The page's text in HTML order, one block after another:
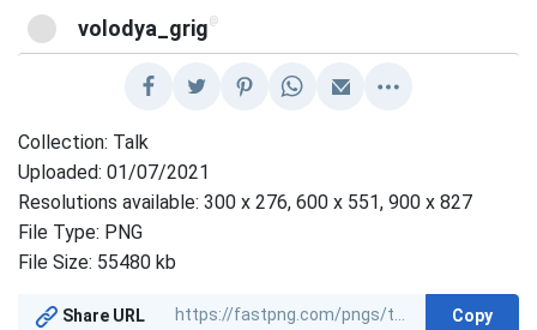
volodya_grig @
Collection: Talk
Uploaded: 01/07/2021
Resolutions available: 300 x 276, 600 x 551, 900 x 827
File Type: PNG
File Size: 55480 kb
Share URL Copy